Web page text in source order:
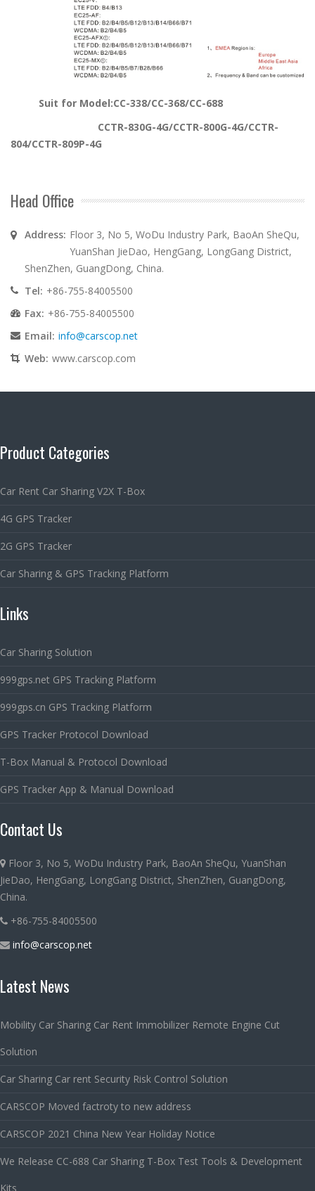
Suit for Model:CC-338/CC-368/CC-688
CCTR-830G-4G/CCTR-800G-4G/CCTR-
804/CCTR-809P-4G
Head Office
Address: Floor 3, No 5, WoDu Industry Park, BaoAn SheQu,
YuanShan JieDao, HengGang, LongGang District,
ShenZhen, GuangDong, China.
Tel: +86-755-84005500
Fax: +86-755-84005500
Email: info@carscop.net
Web: www.carscop.com
Product Categories
Car Rent Car Sharing V2X T-Box
4G GPS Tracker
2G GPS Tracker
Car Sharing & GPS Tracking Platform
Links
Car Sharing Solution
999gps.net GPS Tracking Platform
999gps.cn GPS Tracking Platform
GPS Tracker Protocol Download
T-Box Manual & Protocol Download
GPS Tracker App & Manual Download
Contact Us
Floor 3, No 5, WoDu Industry Park, BaoAn SheQu, YuanShan
JieDao, HengGang, LongGang District, ShenZhen, GuangDong,
China.
+86-755-84005500
info@carscop.net
Latest News
Mobility Car Sharing Car Rent Immobilizer Remote Engine Cut
Solution
Car Sharing Car rent Security Risk Control Solution
CARSCOP Moved factroty to new address
CARSCOP 2021 China New Year Holiday Notice
We Release CC-688 Car Sharing T-Box Test Tools & Development
Kits